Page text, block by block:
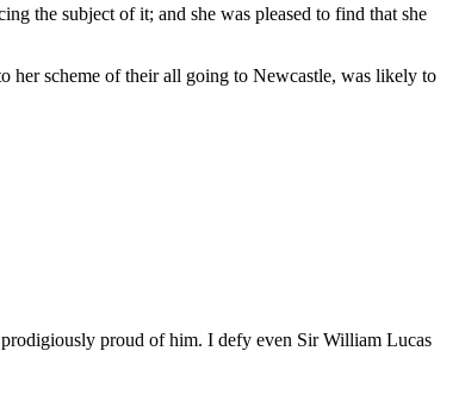
the subject of it; and she was pleased to find that she
her scheme of their all going to Newcastle, was likely to
proud of him. I defy even Sir William Lucas